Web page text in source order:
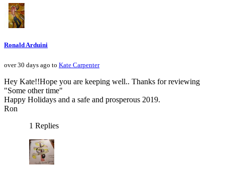
Ronald Arduini
over 30 days ago to Kate Carpenter
Hey Kate!!Hope you are keeping well.. Thanks for reviewing
"Some other time"
Happy Holidays and a safe and prosperous 2019.
Ron
1 Replies